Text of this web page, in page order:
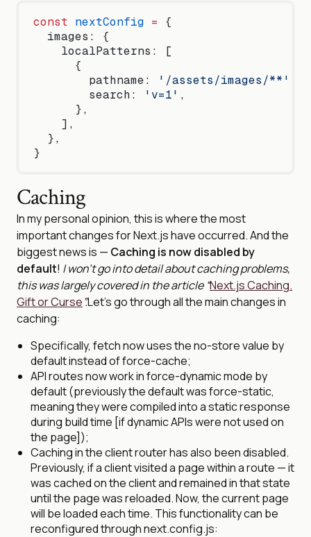
const nextConfig = {
  images: {
    localPatterns: [
      {
        pathname:
'/assets/images/**'
        search:
'v=1' ,
      },
    ],
  },
}
Caching
In my personal opinion, this is where the most
important changes for Next.js have occurred. And the
biggest news is — Caching is now disabled by
default! I won’t go into detail about caching problems,
this was largely covered in the article “Next.js Caching.
Gift or Curse”.Let’s go through all the main changes in
caching:
Specifically, fetch now uses the no-store value by
default instead of force-cache;
API routes now work in force-dynamic mode by
default (previously the default was force-static,
meaning they were compiled into a static response
during build time [if dynamic APIs were not used on
the page]);
Caching in the client router has also been disabled.
Previously, if a client visited a page within a route — it
was cached on the client and remained in that state
until the page was reloaded. Now, the current page
will be loaded each time. This functionality can be
reconfigured through next.config.js: